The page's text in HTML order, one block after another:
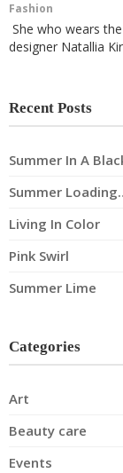
Fashion
She who wears
designer Natallia
Recent Posts
Summer In A
Summer
Living In Color
Pink Swirl
Summer Lime
Categories
Art
Beauty care
Events